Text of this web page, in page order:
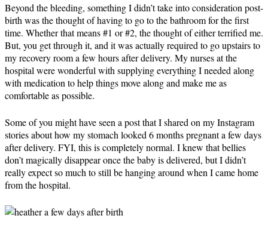
Beyond the bleeding, something I didn’t take into consideration post-
birth was the thought of having to go to the bathroom for the first
time. Whether that means #1 or #2, the thought of either terrified me.
But, you get through it, and it was actually required to go upstairs to
my recovery room a few hours after delivery. My nurses at the
hospital were wonderful with supplying everything I needed along
with medication to help things move along and make me as
comfortable as possible.
Some of you might have seen a post that I shared on my Instagram
stories about how my stomach looked 6 months pregnant a few days
after delivery. FYI, this is completely normal. I knew that bellies
don’t magically disappear once the baby is delivered, but I didn’t
really expect so much to still be hanging around when I came home
from the hospital.